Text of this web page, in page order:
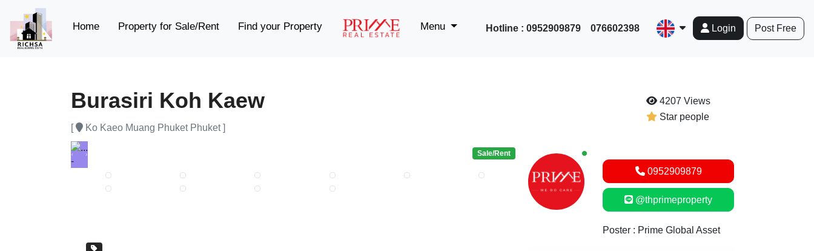
Home(current)Property for Sale/Rent Find your Property Menu Hotline : 0952909879 076602398 Login Post Free
Burasiri Koh Kaew
[ Ko Kaeo Muang Phuket Phuket ]
4207 Views
Star people
Previous
Sale/Rent
New alerts
0952909879
@thprimeproperty
Poster : Prime Global Asset